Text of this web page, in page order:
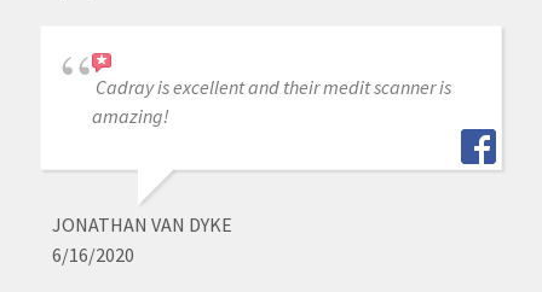
Cadray is excellent and their medit scanner is
amazing!
JONATHAN VAN DYKE
6/16/2020